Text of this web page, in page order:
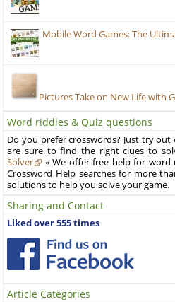
Mobile Word Games: The
Pictures Take on New Life with
Word riddles & Quiz questions
Do you prefer crosswords? Just try
are sure to find the right clues to
Solver
« We offer free help for word
Crossword Help searches for more
solutions to help you solve your game.
Sharing and Contact
Liked over 555 times
Article Categories